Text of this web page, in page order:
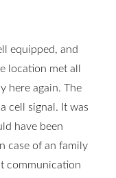
equipped, and
location met all
here again. The
cell signal. It was
have been
case of an family
communication